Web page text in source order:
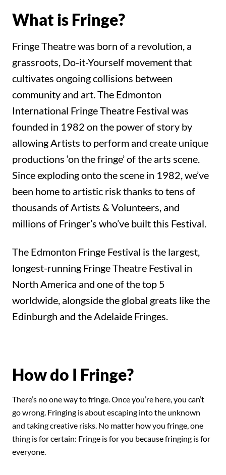
What is Fringe?
Fringe Theatre was born of a revolution, a
grassroots, Do-it-Yourself movement that
cultivates ongoing collisions between
community and art. The Edmonton
International Fringe Theatre Festival was
founded in 1982 on the power of story by
allowing Artists to perform and create unique
productions ‘on the fringe’ of the arts scene.
Since exploding onto the scene in 1982, we’ve
been home to artistic risk thanks to tens of
thousands of Artists & Volunteers, and
millions of Fringer’s who’ve built this Festival.
The Edmonton Fringe Festival is the largest,
longest-running Fringe Theatre Festival in
North America and one of the top 5
worldwide, alongside the global greats like the
Edinburgh and the Adelaide Fringes.
How do I Fringe?
There’s no one way to fringe. Once you’re here, you can’t
go wrong. Fringing is about escaping into the unknown
and taking creative risks. No matter how you fringe, one
thing is for certain: Fringe is for you because fringing is for
everyone.